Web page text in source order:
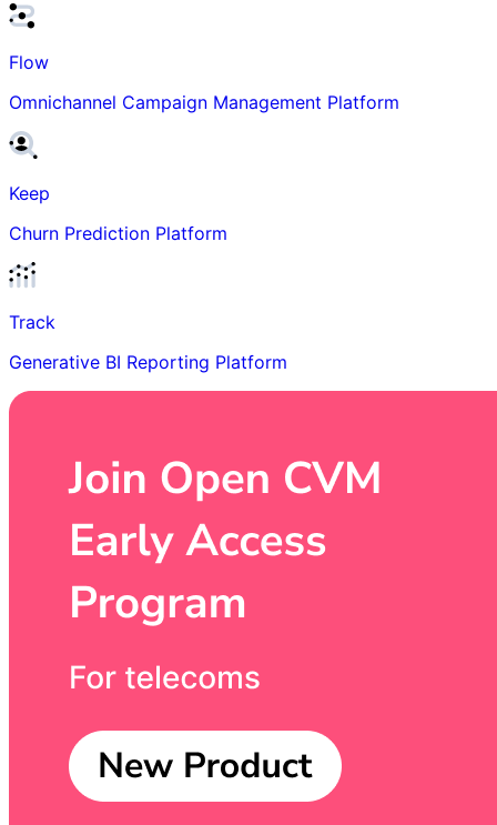
Flow
Omnichannel Campaign Management Platform
Keep
Churn Prediction Platform
Track
Generative BI Reporting Platform